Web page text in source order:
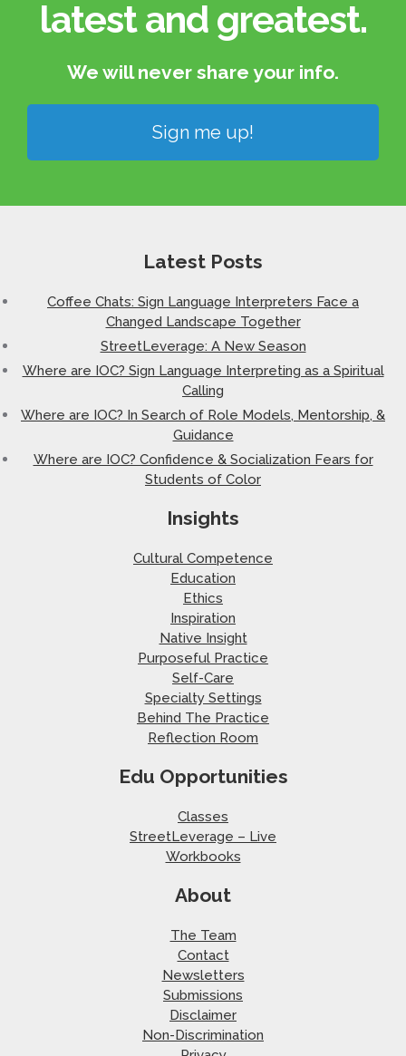
latest and greatest.​
We will never share your info.​
Sign me up!
Latest Posts
Coffee Chats: Sign Language Interpreters Face a
Changed Landscape Together
StreetLeverage: A New Season
Where are IOC? Sign Language Interpreting as a Spiritual
Calling
Where are IOC? In Search of Role Models, Mentorship, &
Guidance
Where are IOC? Confidence & Socialization Fears for
Students of Color
Insights
Cultural Competence
Education
Ethics
Inspiration
Native Insight
Purposeful Practice
Self-Care
Specialty Settings
Behind The Practice
Reflection Room
Edu Opportunities
Classes
StreetLeverage – Live
Workbooks
About
The Team
Contact
Newsletters
Submissions
Disclaimer
Non-Discrimination